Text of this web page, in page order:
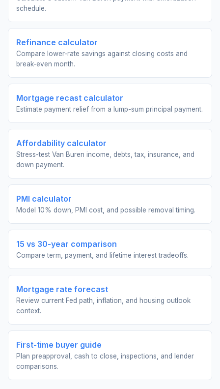
schedule.
Refinance calculator
Compare lower-rate savings against closing costs and
break-even month.
Mortgage recast calculator
Estimate payment relief from a lump-sum principal payment.
Affordability calculator
Stress-test Van Buren income, debts, tax, insurance, and
down payment.
PMI calculator
Model 10% down, PMI cost, and possible removal timing.
15 vs 30-year comparison
Compare term, payment, and lifetime interest tradeoffs.
Mortgage rate forecast
Review current Fed path, inflation, and housing outlook
context.
First-time buyer guide
Plan preapproval, cash to close, inspections, and lender
comparisons.